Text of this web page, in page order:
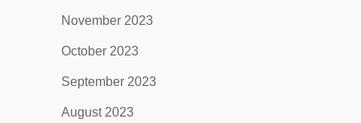
November 2023
October 2023
September 2023
August 2023